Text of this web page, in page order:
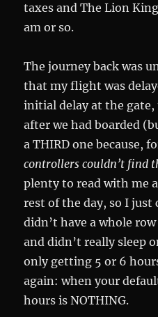
taxes and The Lion
am or so.
The journey back was
that my flight was
initial delay at the
after we had boarded
a THIRD one because,
controllers couldn’t find
plenty to read with me
rest of the day, so I just
didn’t have a whole
and didn’t really sleep
only getting 5 or 6
again: when your
hours is NOTHING.